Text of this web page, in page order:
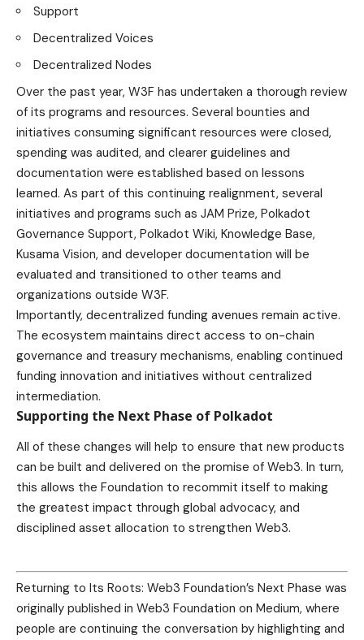
Support
Decentralized Voices
Decentralized Nodes
Over the past year, W3F has undertaken a thorough review
of its programs and resources. Several bounties and
initiatives consuming significant resources were closed,
spending was audited, and clearer guidelines and
documentation were established based on lessons
learned. As part of this continuing realignment, several
initiatives and programs such as JAM Prize, Polkadot
Governance Support, Polkadot Wiki, Knowledge Base,
Kusama Vision, and developer documentation will be
evaluated and transitioned to other teams and
organizations outside W3F.
Importantly, decentralized funding avenues remain active.
The ecosystem maintains direct access to on-chain
governance and treasury mechanisms, enabling continued
funding innovation and initiatives without centralized
intermediation.
Supporting the Next Phase of Polkadot
All of these changes will help to ensure that new products
can be built and delivered on the promise of Web3. In turn,
this allows the Foundation to recommit itself to making
the greatest impact through global advocacy, and
disciplined asset allocation to strengthen Web3.
Returning to Its Roots: Web3 Foundation’s Next Phase was
originally published in Web3 Foundation on Medium, where
people are continuing the conversation by highlighting and